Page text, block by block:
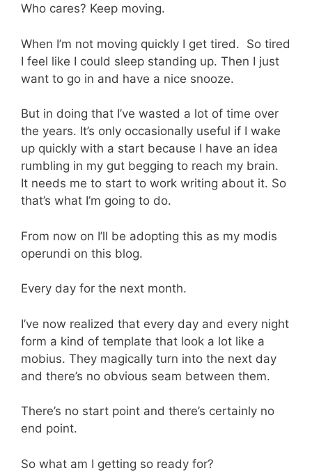
Who cares? Keep moving.
When I’m not moving quickly I get tired. So tired
I feel like I could sleep standing up. Then I just
want to go in and have a nice snooze.
But in doing that I’ve wasted a lot of time over
the years. It’s only occasionally useful if I wake
up quickly with a start because I have an idea
rumbling in my gut begging to reach my brain.
It needs me to start to work writing about it. So
that’s what I’m going to do.
From now on I’ll be adopting this as my modis
operundi on this blog.
Every day for the next month.
I’ve now realized that every day and every night
form a kind of template that look a lot like a
mobius. They magically turn into the next day
and there’s no obvious seam between them.
There’s no start point and there’s certainly no
end point.
So what am I getting so ready for?